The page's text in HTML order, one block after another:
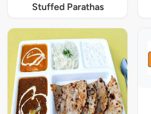
Stuffed Parathas